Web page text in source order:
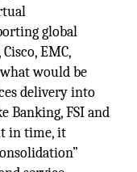
global
EMC,
would be
delivery into
Banking, FSI and
in time, it